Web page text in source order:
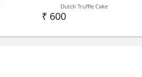
Dutch Truffle Cake
₹ 600